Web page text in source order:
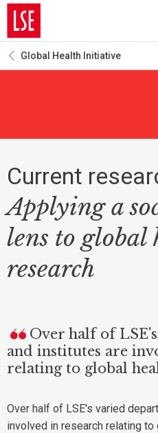
Global Health Initiative
Current
Applying a
lens to global
research
Over half of
and institutes are
relating to global
Over half of LSE's varied
involved in research relating to